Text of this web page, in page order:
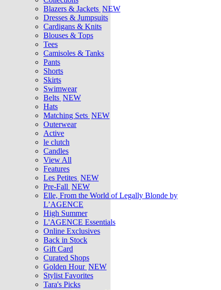
Blazers & Jackets NEW
Dresses & Jumpsuits
Cardigans & Knits
Blouses & Tops
Tees
Camisoles & Tanks
Pants
Shorts
Skirts
Swimwear
Belts NEW
Hats
Matching Sets NEW
Outerwear
Active
le clutch
Candles
View All
Features
Les Petites NEW
Pre-Fall NEW
Elle, From the World of Legally Blonde by
L’AGENCE
High Summer
L'AGENCE Essentials
Online Exclusives
Back in Stock
Gift Card
Curated Shops
Golden Hour NEW
Stylist Favorites
Tara's Picks